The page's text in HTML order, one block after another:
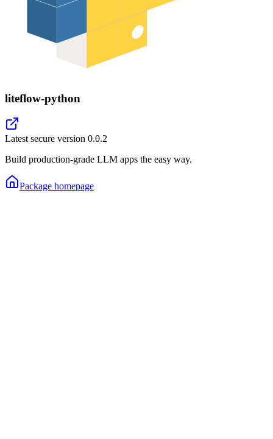
liteflow-python
Latest secure version 0.0.2
Build production-grade LLM apps the easy way.
Package homepage